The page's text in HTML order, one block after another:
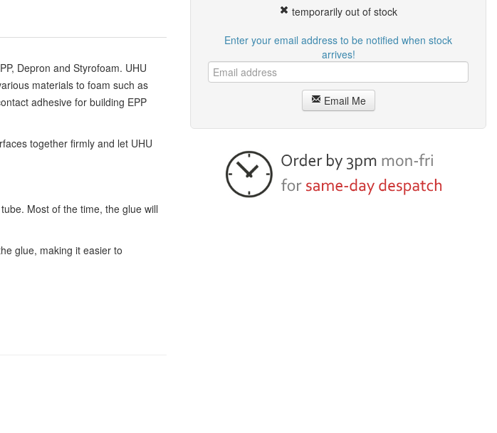
Depron and Styrofoam. UHU
materials to foam such as
adhesive for building EPP
together firmly and let UHU
Most of the time, the glue will
glue, making it easier to
temporarily out of stock
Enter your email address to be notified when stock
arrives!
Email Me